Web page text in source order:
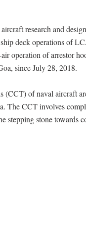
research and
deck operations of
operation of arrestor
since July 28, 2018.
of naval aircraft
The CCT involves
stepping stone